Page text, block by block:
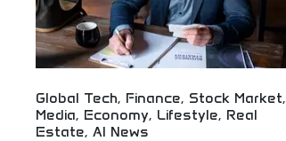
Global Tech, Finance, Stock Market,
Media, Economy, Lifestyle, Real
Estate, AI News